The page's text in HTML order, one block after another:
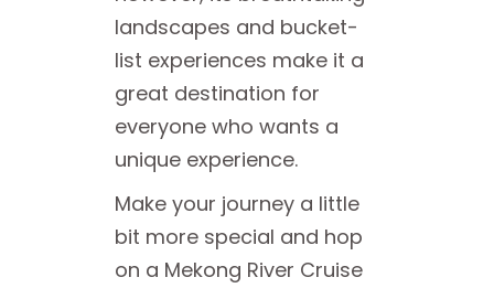
landscapes and bucket-
list experiences make it a
great destination for
everyone who wants a
unique experience.
Make your journey a little
bit more special and hop
on a Mekong River Cruise